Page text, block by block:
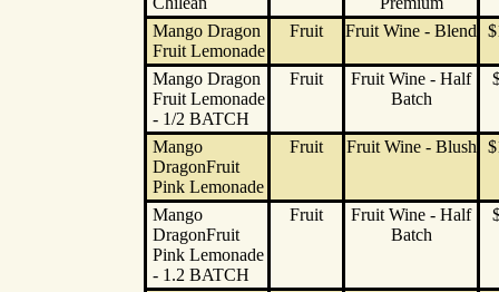
Mango Dragon
Fruit Lemonade
Fruit Fruit Wine - Blend
Mango Dragon
Fruit Lemonade
- 1/2 BATCH
Fruit
Fruit Wine - Half
Batch
Mango
DragonFruit
Pink Lemonade
Fruit Fruit Wine - Blush
Mango
DragonFruit
Pink Lemonade
- 1.2 BATCH
Fruit
Fruit Wine - Half
Batch